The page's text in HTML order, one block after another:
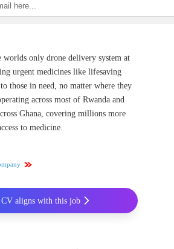
worlds only drone delivery system at
urgent medicines like lifesaving
those in need, no matter where they
across most of Rwanda and
Ghana, covering millions more
to medicine.
aligns with this job